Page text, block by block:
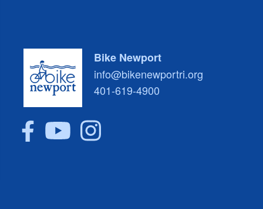
Bike Newport
info@bikenewportri.org
401-619-4900